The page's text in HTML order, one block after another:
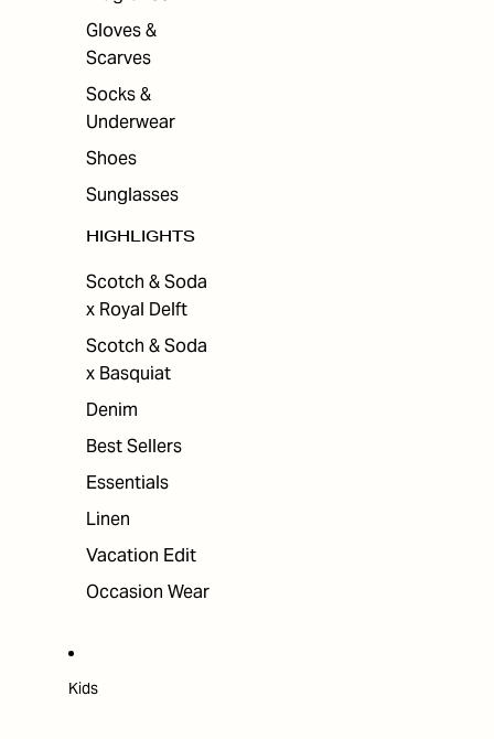
Gloves &
Scarves
Socks &
Underwear
Shoes
Sunglasses
HIGHLIGHTS
Scotch & Soda
x Royal Delft
Scotch & Soda
x Basquiat
Denim
Best Sellers
Essentials
Linen
Vacation Edit
Occasion Wear
Kids